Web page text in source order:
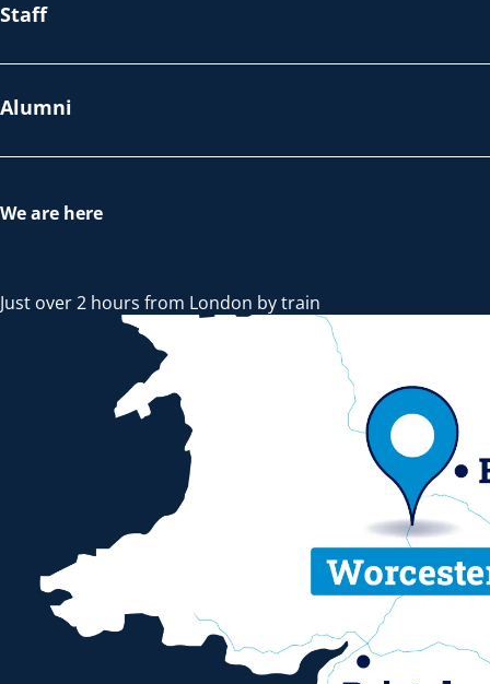
Staff
Alumni
We are here
Just over 2 hours from London by train